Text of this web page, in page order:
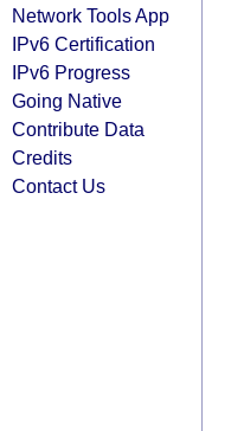
Network Tools App
IPv6 Certification
IPv6 Progress
Going Native
Contribute Data
Credits
Contact Us